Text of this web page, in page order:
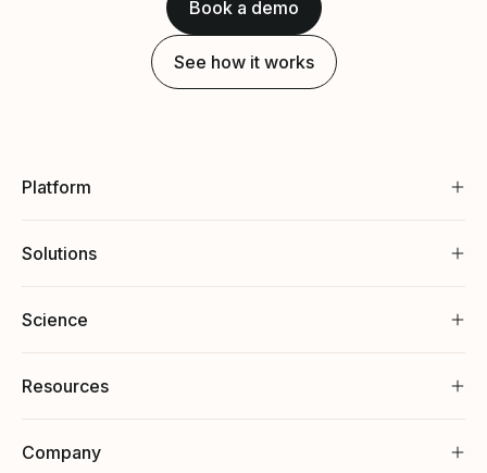
Book a demo
See how it works
Platform
Solutions
Science
Resources
Company